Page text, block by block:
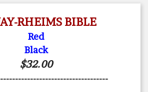
RHEIMS BIBLE
Red
Black
$32.00